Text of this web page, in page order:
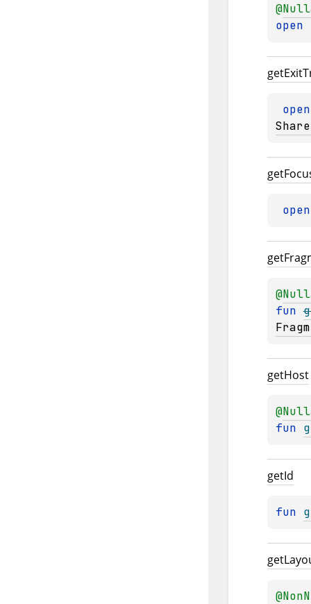
@
open
getExit
get
get
@
fun
getHost
@
fun
getId
fun
get
@